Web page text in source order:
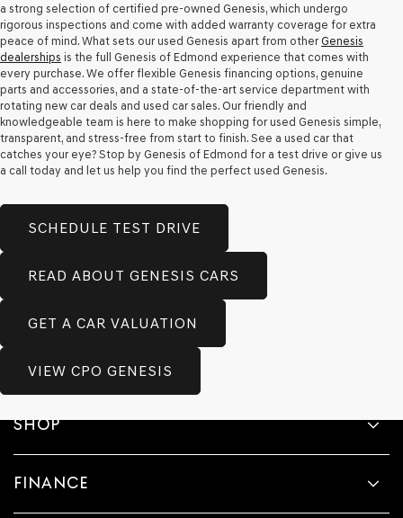
a strong selection of certified pre-owned Genesis, which undergo
rigorous inspections and come with added warranty coverage for extra
peace of mind. What sets our used Genesis apart from other Genesis
dealerships is the full Genesis of Edmond experience that comes with
every purchase. We offer flexible Genesis financing options, genuine
parts and accessories, and a state-of-the-art service department with
rotating new car deals and used car sales. Our friendly and
knowledgeable team is here to make shopping for used Genesis simple,
transparent, and stress-free from start to finish. See a used car that
catches your eye? Stop by Genesis of Edmond for a test drive or give us
a call today and let us help you find the perfect used Genesis.
SCHEDULE TEST DRIVE
READ ABOUT GENESIS CARS
GET A CAR VALUATION
VIEW CPO GENESIS
SHOP
FINANCE